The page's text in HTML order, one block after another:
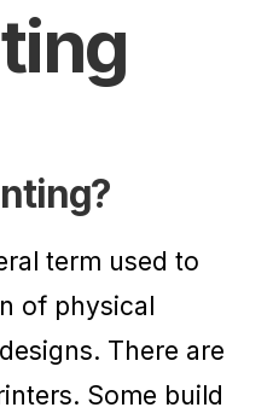
term used to
of physical
There are
Some build